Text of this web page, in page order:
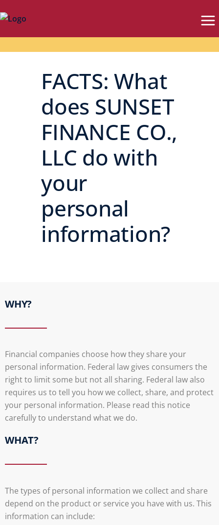
FACTS: What
does SUNSET
FINANCE CO.,
LLC do with
your
personal
information?
WHY?
Financial companies choose how they share your
personal information. Federal law gives consumers the
right to limit some but not all sharing. Federal law also
requires us to tell you how we collect, share, and protect
your personal information. Please read this notice
carefully to understand what we do.
WHAT?
The types of personal information we collect and share
depend on the product or service you have with us. This
information can include: